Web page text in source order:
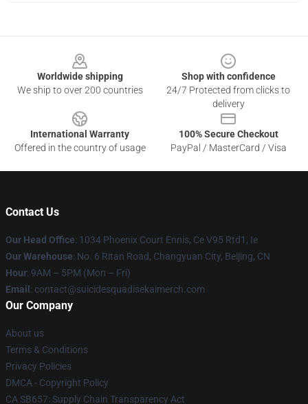
Worldwide shipping
We ship to over 200 countries
Shop with confidence
24/7 Protected from clicks to
delivery
International Warranty
Offered in the country of usage
100% Secure Checkout
PayPal / MasterCard / Visa
Contact Us
Our Head Office: 1034 Phoenix Court Ennis, Ce V95 Rtd1, Ie
Our Warehouse: No. 6 Ritan Road, Changyuan City, Beijing, CN
Hour: 9AM – 5PM (Mon – Fri)
Email : contact@suicidesquadisekaimerch.com
Our Company
About us
Terms & Conditions
Privacy Policies
DMCA - Copyright Policy
CA SB657: Supply Chain Transparency Act